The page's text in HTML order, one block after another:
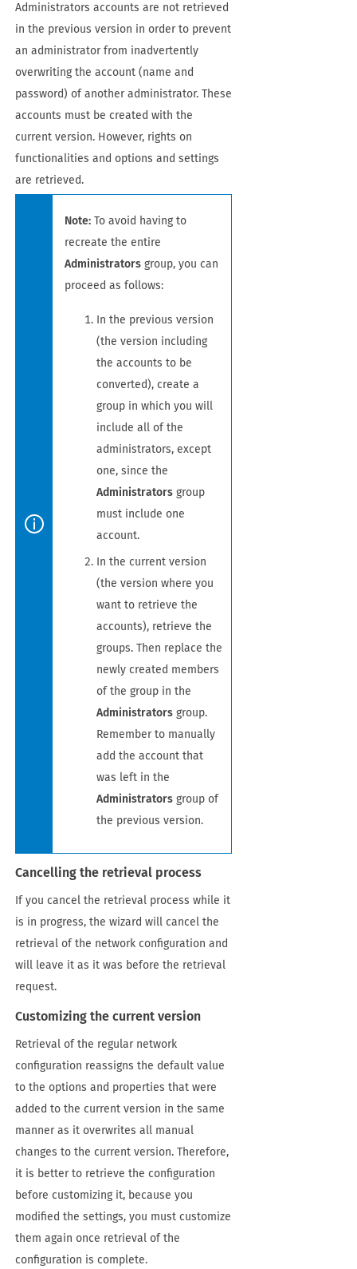
Administrators accounts are not retrieved
in the previous version in order to prevent
an administrator from inadvertently
overwriting the account (name and
password) of another administrator. These
accounts must be created with the
current version. However, rights on
functionalities and options and settings
are retrieved.
Note:To avoid having to
recreate the entire
Administratorsgroup, you can
proceed as follows:
In the previous version
(the version including
the accounts to be
converted), create a
group in which you will
include all of the
administrators, except
one, since the
Administratorsgroup
must include one
account.
In the current version
(the version where you
want to retrieve the
accounts), retrieve the
groups. Then replace the
newly created members
of the group in the
Administratorsgroup.
Remember to manually
add the account that
was left in the
Administratorsgroup of
the previous version.
Cancelling the retrieval process
If you cancel the retrieval process while it
is in progress, the wizard will cancel the
retrieval of the network configuration and
will leave it as it was before the retrieval
request.
Customizing the current version
Retrieval of the regular network
configuration reassigns the default value
to the options and properties that were
added to the current version in the same
manner as it overwrites all manual
changes to the current version. Therefore,
it is better to retrieve the configuration
before customizing it, because you
modified the settings, you must customize
them again once retrieval of the
configuration is complete.